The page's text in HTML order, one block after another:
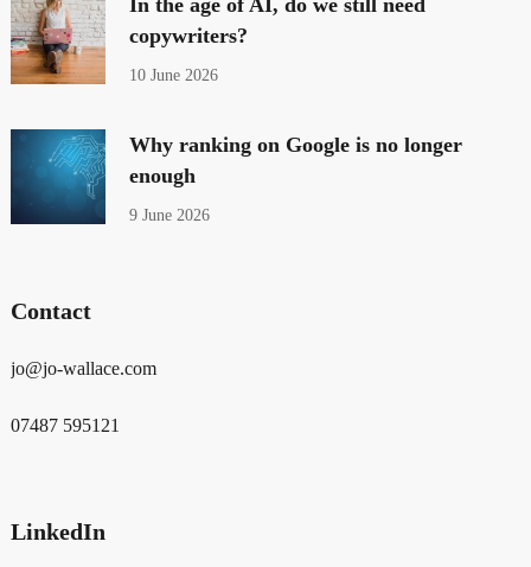
copywriters?
10 June 2026
Why ranking on Google is no longer
enough
9 June 2026
Contact
jo@jo-wallace.com
07487 595121
LinkedIn